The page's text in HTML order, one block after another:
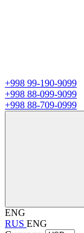
+998 99-190-9099
+998 88-099-9099
+998 88-709-0999
ENG
RUS ENG